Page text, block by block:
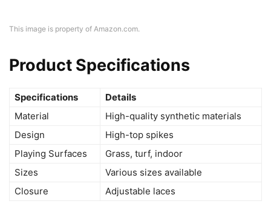
This image is property of Amazon.com.
Product Specifications
Specifications
Details
Material
High-quality synthetic materials
Design
High-top spikes
Playing Surfaces
Grass, turf, indoor
Sizes
Various sizes available
Closure
Adjustable laces